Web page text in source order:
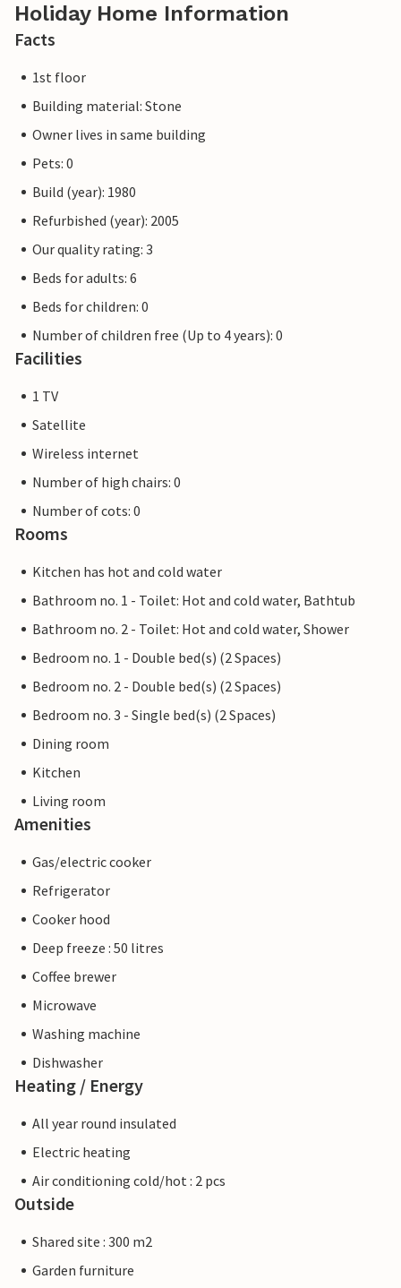
Holiday Home Information
Facts
1st floor
Building material: Stone
Owner lives in same building
Pets: 0
Build (year): 1980
Refurbished (year): 2005
Our quality rating: 3
Beds for adults: 6
Beds for children: 0
Number of children free (Up to 4 years): 0
Facilities
1 TV
Satellite
Wireless internet
Number of high chairs: 0
Number of cots: 0
Rooms
Kitchen has hot and cold water
Bathroom no. 1 - Toilet: Hot and cold water, Bathtub
Bathroom no. 2 - Toilet: Hot and cold water, Shower
Bedroom no. 1 - Double bed(s) (2 Spaces)
Bedroom no. 2 - Double bed(s) (2 Spaces)
Bedroom no. 3 - Single bed(s) (2 Spaces)
Dining room
Kitchen
Living room
Amenities
Gas/electric cooker
Refrigerator
Cooker hood
Deep freeze : 50 litres
Coffee brewer
Microwave
Washing machine
Dishwasher
Heating / Energy
All year round insulated
Electric heating
Air conditioning cold/hot : 2 pcs
Outside
Shared site : 300 m2
Garden furniture